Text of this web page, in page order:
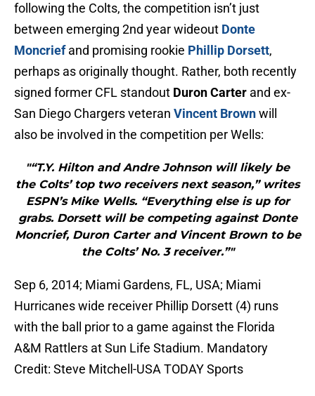
following the Colts, the competition isn’t just
between emerging 2nd year wideout Donte
Moncriefand promising rookie Phillip Dorsett,
perhaps as originally thought. Rather, both recently
signed former CFL standout Duron Carter and ex-
San Diego Chargers veteran Vincent Brownwill
also be involved in the competition per Wells:
"“T.Y. Hilton and Andre Johnson will likely be
the Colts’ top two receivers next season,” writes
ESPN’s Mike Wells. “Everything else is up for
grabs. Dorsett will be competing against Donte
Moncrief, Duron Carter and Vincent Brown to be
the Colts’ No. 3 receiver.”"
Sep 6, 2014; Miami Gardens, FL, USA; Miami
Hurricanes wide receiver Phillip Dorsett (4) runs
with the ball prior to a game against the Florida
A&M Rattlers at Sun Life Stadium. Mandatory
Credit: Steve Mitchell-USA TODAY Sports